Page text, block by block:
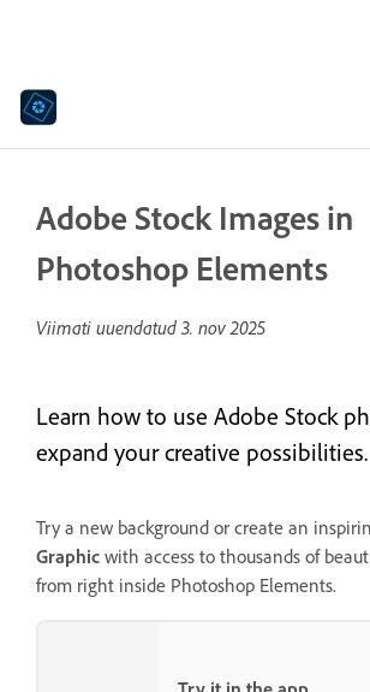
Adobe Stock Images in
Photoshop Elements
Viimati uuendatud 3. nov 2025
Learn how to use Adobe Stock
expand your creative possibilities.
Try a new background or create an
Graphic with access to thousands of
from right inside Photoshop Elements.